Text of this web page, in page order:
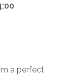
a perfect